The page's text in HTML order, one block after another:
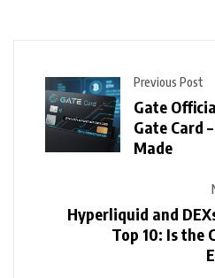
Previous Post
Gate
Gate Card
Made
Hyperliquid and
Top 10: Is the